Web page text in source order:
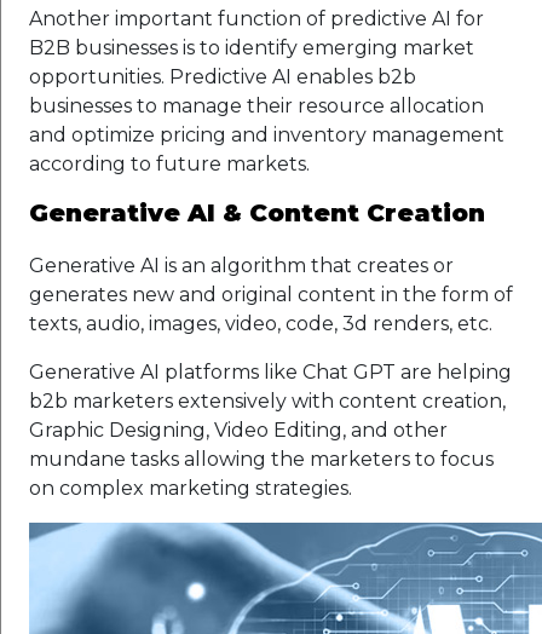
Another important function of predictive AI for
B2B businesses is to identify emerging market
opportunities. Predictive AI enables b2b
businesses to manage their resource allocation
and optimize pricing and inventory management
according to future markets.
Generative AI & Content Creation
Generative AI is an algorithm that creates or
generates new and original content in the form of
texts, audio, images, video, code, 3d renders, etc.
Generative AI platforms like Chat GPT are helping
b2b marketers extensively with content creation,
Graphic Designing, Video Editing, and other
mundane tasks allowing the marketers to focus
on complex marketing strategies.